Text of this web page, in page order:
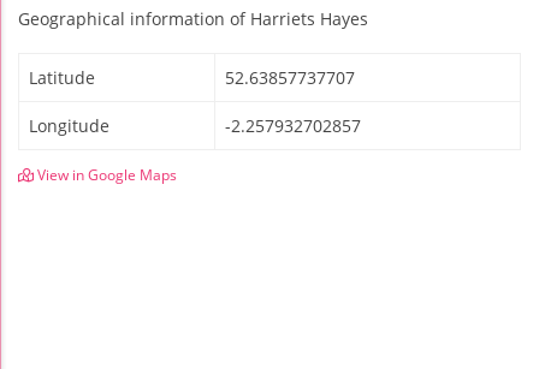
Geographical information of Harriets Hayes
Latitude 52.63857737707
Longitude -2.257932702857
View in Google Maps